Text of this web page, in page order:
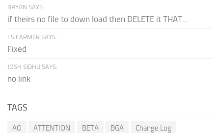
BRYAN SAYS:
if theirs no file to down load then DELETE it THAT...
FS FARMER SAYS:
Fixed
JOSH SIDHU SAYS:
no link
TAGS
AO ATTENTION BETA BGA
Change Log